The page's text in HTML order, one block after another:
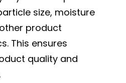
size, moisture
product
This ensures
quality and